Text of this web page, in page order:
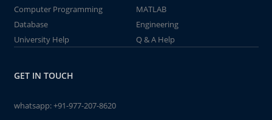
Computer Programming
MATLAB
Database
Engineering
University Help
Q & A Help
GET IN TOUCH
whatsapp:+91-977-207-8620